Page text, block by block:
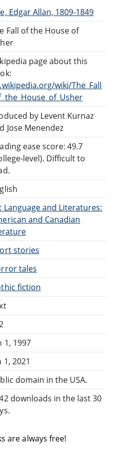
Edgar Allan, 1809-1849
Fall of the House of
page about this
wiki/The_Fall
by Levent Kurnaz
Jose Menendez
ease score: 49.7
level). Difficult to
Language and Literatures:
and Canadian
stories
tales
fiction
1, 1997
1, 2021
domain in the USA.
downloads in the last 30
are always free!